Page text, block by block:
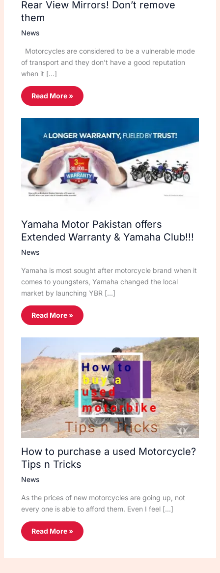
Rear View Mirrors! Don’t remove
them
News
Motorcycles are considered to be a vulnerable mode
of transport and they don’t have a good reputation
when it […]
Read More »
Yamaha Motor Pakistan offers
Extended Warranty & Yamaha Club!!!
News
Yamaha is most sought after motorcycle brand when it
comes to youngsters, Yamaha changed the local
market by launching YBR […]
Read More »
How to purchase a used Motorcycle?
Tips n Tricks
News
As the prices of new motorcycles are going up, not
every one is able to afford them. Even I feel […]
Read More »